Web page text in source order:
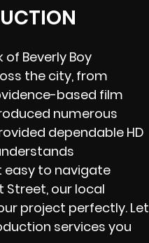
Beverly Boy
the city, from
based film
numerous
dependable HD
easy to navigate
Street, our local
project perfectly. Let
services you